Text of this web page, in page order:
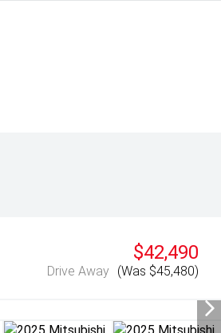
$42,490
Drive Away (Was $45,480)